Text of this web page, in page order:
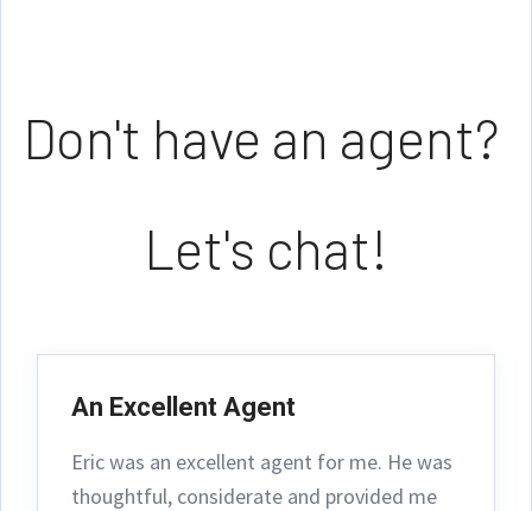
Don't have an agent?
Let's chat!
An Excellent Agent
Eric was an excellent agent for me. He was
thoughtful, considerate and provided me